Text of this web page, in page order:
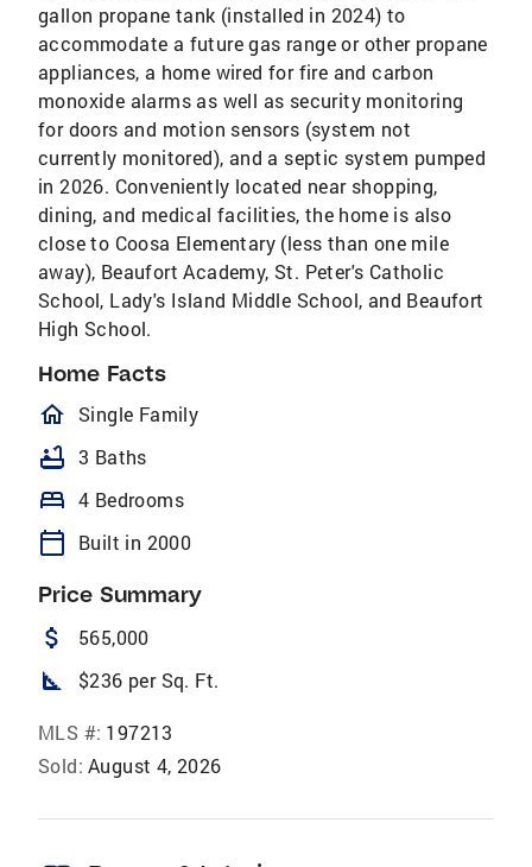
gallon propane tank (installed in 2024) to
accommodate a future gas range or other propane
appliances, a home wired for fire and carbon
monoxide alarms as well as security monitoring
for doors and motion sensors (system not
currently monitored), and a septic system pumped
in 2026. Conveniently located near shopping,
dining, and medical facilities, the home is also
close to Coosa Elementary (less than one mile
away), Beaufort Academy, St. Peter's Catholic
School, Lady's Island Middle School, and Beaufort
High School.
Home Facts
homeOutlined
Single Family
bathtub 3 Baths
bed 4 Bedrooms
calendar_today Built in 2000
Price Summary
attach_money 565,000
square_foot $236 per Sq. Ft.
MLS #: 197213
Sold: August 4, 2026